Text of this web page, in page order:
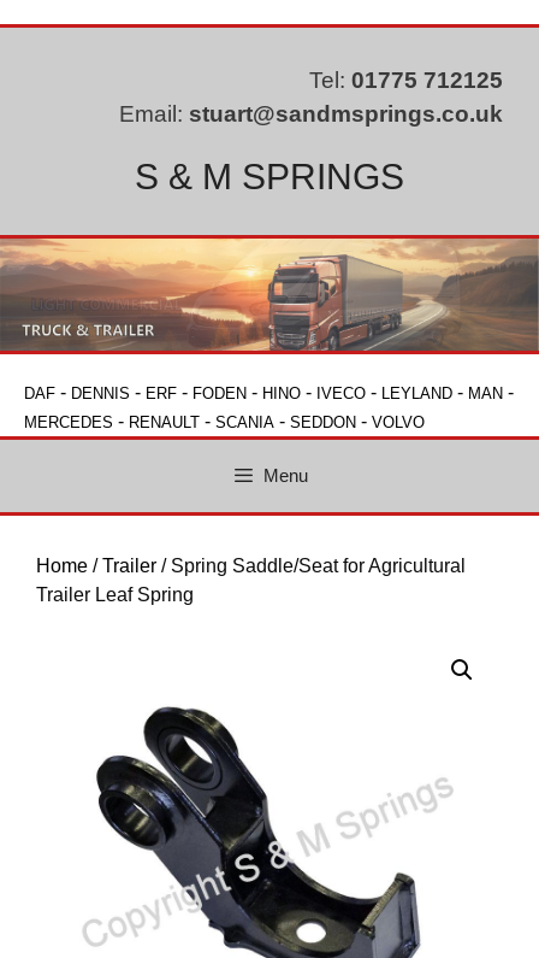
Tel: 01775 712125
Email: stuart@sandmsprings.co.uk
S & M SPRINGS
DAF - DENNIS - ERF - FODEN - HINO - IVECO - LEYLAND - MAN -
MERCEDES - RENAULT - SCANIA - SEDDON - VOLVO
Menu
Home /Trailer / Spring Saddle/Seat for Agricultural
Trailer Leaf Spring